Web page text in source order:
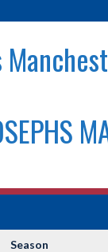
Season